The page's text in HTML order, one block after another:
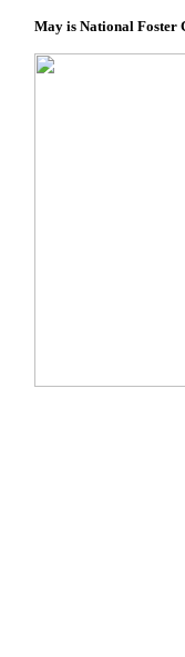
May is National Foster